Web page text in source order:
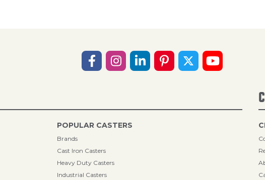
POPULAR CASTERS
Brands
Cast Iron Casters
Heavy Duty Casters
Industrial Casters